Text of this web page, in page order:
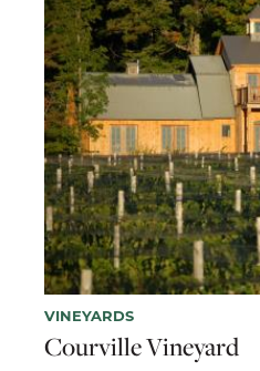
VINEYARDS
Courville Vineyard